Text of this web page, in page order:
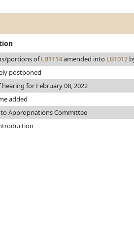
portions ofLB1114amended into LB1012
postponed
for February 08, 2022
added
Appropriations Committee